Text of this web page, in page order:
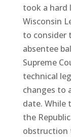
took a hard
Wisconsin
to consider
absentee
Supreme
technical
changes to
date. While
the
obstruction